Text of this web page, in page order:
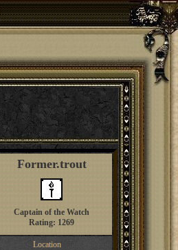
Former.trout
Captain of the Watch
Rating: 1269
Location